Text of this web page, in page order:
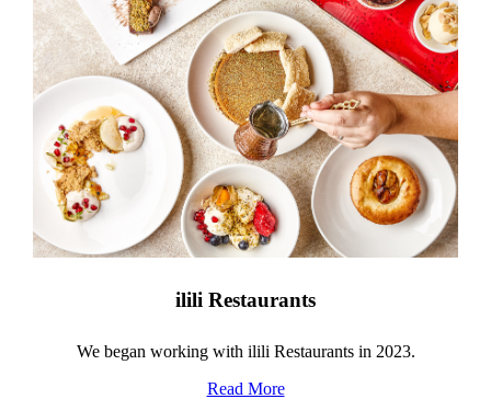
ilili Restaurants
We began working with ilili Restaurants in 2023.
Read More